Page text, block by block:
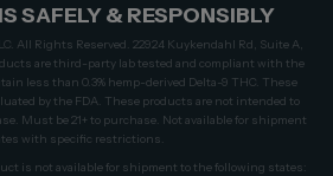
SAFELY & RESPONSIBLY
All Rights Reserved. 22924 Kuykendahl Rd, Suite A,
are third-party lab tested and compliant with the
less than 0.3% hemp-derived Delta-9 THC. These
by the FDA. These products are not intended to
Must be 21+ to purchase. Not available for shipment
with specific restrictions.
is not available for shipment to the following states: